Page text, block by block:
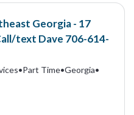
Georgia - 17
text Dave 706-614-
•Part Time•Georgia•